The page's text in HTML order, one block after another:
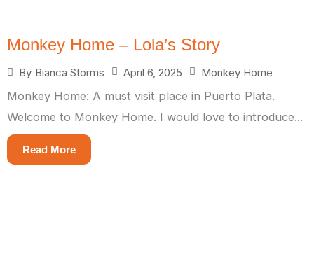
Monkey Home – Lola’s Story
By Bianca Storms April 6, 2025 Monkey Home
Monkey Home: A must visit place in Puerto Plata.
Welcome to Monkey Home. I would love to introduce...
Read More